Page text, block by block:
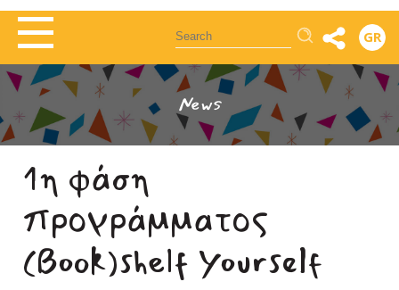
Αναζήτηση GR
News
1η φάση
προγράμματος
(Book)shelf Yourself